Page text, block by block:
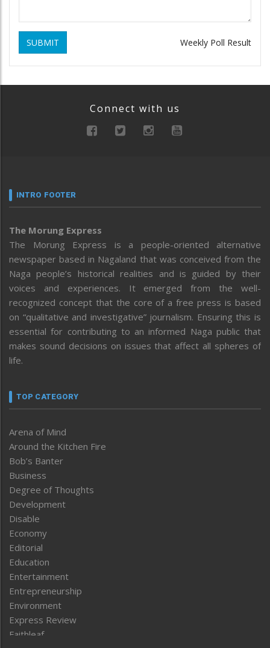
SUBMIT Weekly Poll Result
Connect with us
INTRO FOOTER
The Morung Express
The Morung Express is a people-oriented alternative
newspaper based in Nagaland that was conceived from the
Naga people’s historical realities and is guided by their
voices and experiences. It emerged from the well-
recognized concept that the core of a free press is based
on “qualitative and investigative” journalism. Ensuring this is
essential for contributing to an informed Naga public that
makes sound decisions on issues that affect all spheres of
life.
TOP CATEGORY
Arena of Mind
Around the Kitchen Fire
Bob’s Banter
Business
Degree of Thoughts
Development
Disable
Economy
Editorial
Education
Entertainment
Entrepreneurship
Environment
Express Review
Faithleaf